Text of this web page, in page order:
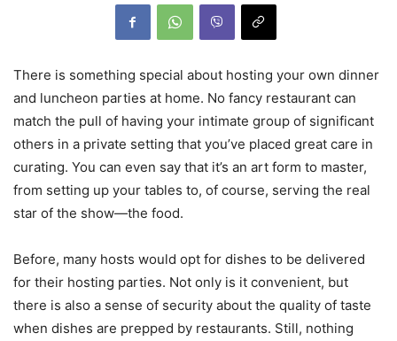
There is something special about hosting your own dinner
and luncheon parties at home. No fancy restaurant can
match the pull of having your intimate group of significant
others in a private setting that you’ve placed great care in
curating. You can even say that it’s an art form to master,
from setting up your tables to, of course, serving the real
star of the show—the food.
Before, many hosts would opt for dishes to be delivered
for their hosting parties. Not only is it convenient, but
there is also a sense of security about the quality of taste
when dishes are prepped by restaurants. Still, nothing